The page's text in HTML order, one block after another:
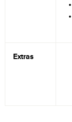
Extras